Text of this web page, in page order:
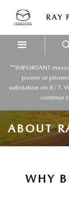
RAY
**IMPORTANT
power or
substation on 8/7.
continue
ABOUT
WHY